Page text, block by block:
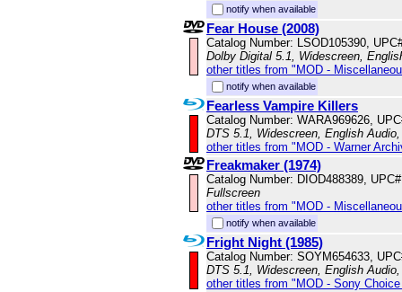
notify when available
Fear House (2008)
Catalog Number: LSOD105390,
Dolby Digital 5.1, Widescreen,
other titles from "MOD -
notify when available
Fearless Vampire Killers
Catalog Number: WARA969626,
DTS 5.1, Widescreen, English
other titles from "MOD - Warner
Freakmaker (1974)
Catalog Number: DIOD488389,
Fullscreen
other titles from "MOD -
notify when available
Fright Night (1985)
Catalog Number: SOYM654633,
DTS 5.1, Widescreen, English
other titles from "MOD - Sony